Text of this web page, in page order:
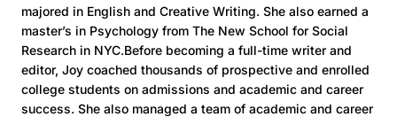
majored in English and Creative Writing. She also earned a
master’s in Psychology from The New School for Social
Research in NYC.Before becoming a full-time writer and
editor, Joy coached thousands of prospective and enrolled
college students on admissions and academic and career
success. She also managed a team of academic and career